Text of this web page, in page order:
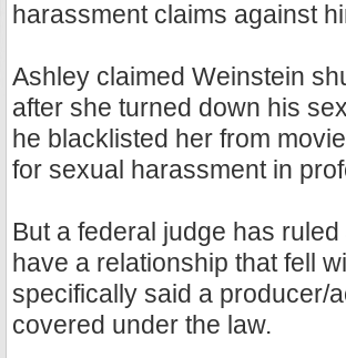
harassment claims against
Ashley claimed Weinstein
after she turned down his
he blacklisted her from
for sexual harassment in
But a federal judge has
have a relationship that fell
specifically said a producer/
covered under the law.